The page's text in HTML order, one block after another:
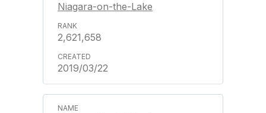
Niagara-on-the-Lake
2,621,658
2019/03/22